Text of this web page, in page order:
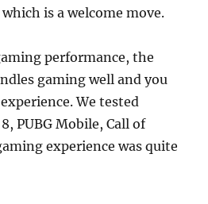
is a welcome move.
performance, the
gaming well and you
We tested
PUBG Mobile, Call of
experience was quite